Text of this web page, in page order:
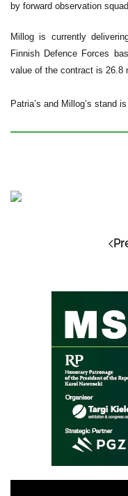
by forward observation
Millog is currently
Finnish Defence Forces
value of the contract is 26.8
Patria’s and Millog’s stand